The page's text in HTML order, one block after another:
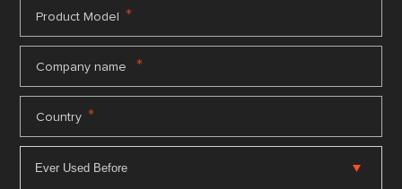
Product Model *
Company name *
Country *